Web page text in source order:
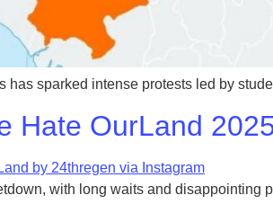
has sparked intense protests led by
Hate OurLand
with long waits and disappointing